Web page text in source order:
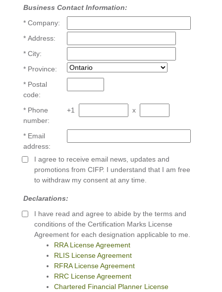
Business Contact Information:
* Company:
* Address:
* City:
* Province:
* Postal
code:
* Phone
number:
+1 x
* Email
address:
I agree to receive email news, updates and
promotions from CIFP. I understand that I am free
to withdraw my consent at any time.
Declarations:
I have read and agree to abide by the terms and
conditions of the Certification Marks License
Agreement for each designation applicable to me.
RRA License Agreement
RLIS License Agreement
RFRA License Agreement
RRC License Agreement
Chartered Financial Planner License